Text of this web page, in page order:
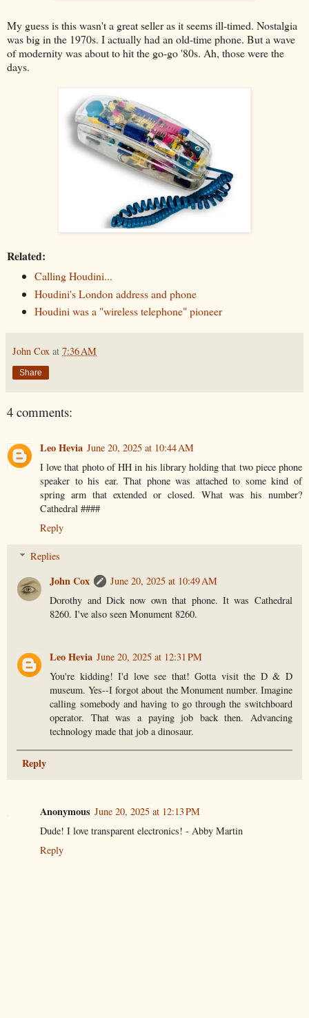
My guess is this wasn't a great seller as it seems ill-timed. Nostalgia
was big in the 1970s. I actually had an old-time phone. But a wave
of modernity was about to hit the go-go '80s. Ah, those were the
days.
Related:
Calling Houdini...
Houdini's London address and phone
Houdini was a "wireless telephone" pioneer
John Cox at 7:36 AM
Share
4 comments:
Leo Hevia June 20, 2025 at 10:44 AM
I love that photo of HH in his library holding that two piece phone
speaker to his ear. That phone was attached to some kind of
spring arm that extended or closed. What was his number?
Cathedral ####
Reply
Replies
John Cox
June 20, 2025 at 10:49 AM
Dorothy and Dick now own that phone. It was Cathedral
8260. I've also seen Monument 8260.
Leo Hevia June 20, 2025 at 12:31 PM
You're kidding! I'd love see that! Gotta visit the D & D
museum. Yes--I forgot about the Monument number. Imagine
calling somebody and having to go through the switchboard
operator. That was a paying job back then. Advancing
technology made that job a dinosaur.
Reply
Anonymous June 20, 2025 at 12:13 PM
Dude! I love transparent electronics! - Abby Martin
Reply